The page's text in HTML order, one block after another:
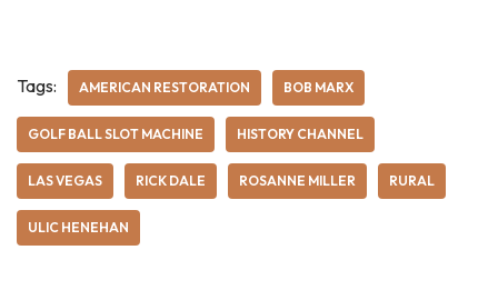
Tags: AMERICAN RESTORATION BOB MARX
GOLF BALL SLOT MACHINE HISTORY CHANNEL
LAS VEGAS RICK DALE ROSANNE MILLER RURAL
ULIC HENEHAN